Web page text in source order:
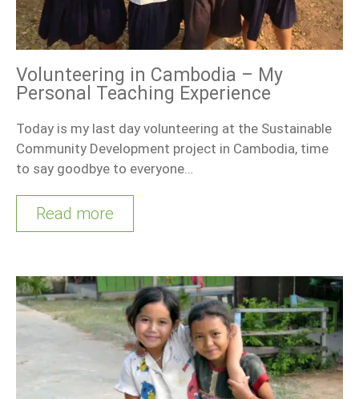
Volunteering in Cambodia – My
Personal Teaching Experience
Today is my last day volunteering at the Sustainable
Community Development project in Cambodia, time
to say goodbye to everyone…
Read more